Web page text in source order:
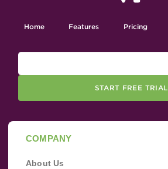
Home Features Pricing
START FREE TRIAL
COMPANY
About Us